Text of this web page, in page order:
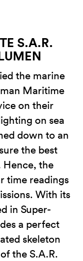
S.A.R.
the marine
Maritime
on their
on sea
down to an
the best
Hence, the
time readings
With its
in Super-
a perfect
skeleton
the S.A.R.